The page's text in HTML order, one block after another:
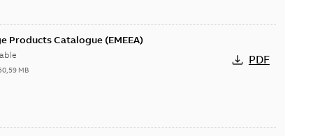
Products Catalogue (EMEEA)
MB
PDF